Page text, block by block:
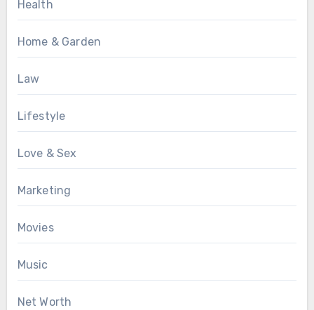
Health
Home & Garden
Law
Lifestyle
Love & Sex
Marketing
Movies
Music
Net Worth